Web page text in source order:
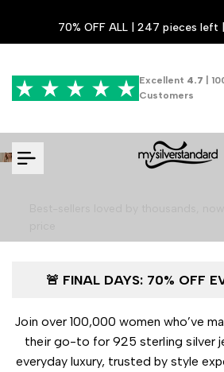
content
70% OFF ALL | 247 pieces left
Excellent 4.7 |
Customers
Luxury Jewelry for 70%
Hours!
🚨 FINAL DAYS: 70% OFF
Join over 100,000 women who’ve
their go-to for 925 sterling silver
everyday luxury, trusted by style